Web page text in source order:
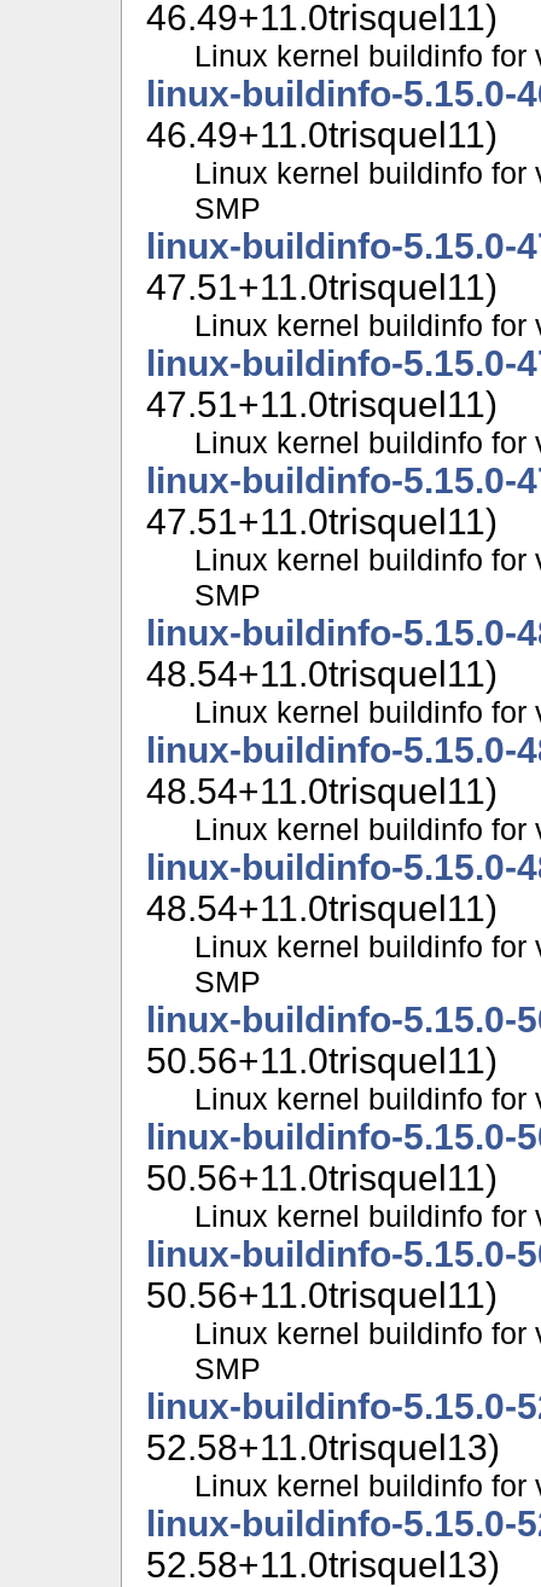
46.49+11.0trisquel11)
Linux kernel buildinfo for
linux-buildinfo-5.15.0-
46.49+11.0trisquel11)
Linux kernel buildinfo for
SMP
linux-buildinfo-5.15.0-
47.51+11.0trisquel11)
Linux kernel buildinfo
linux-buildinfo-5.15.0-
47.51+11.0trisquel11)
Linux kernel buildinfo for
linux-buildinfo-5.15.0-
47.51+11.0trisquel11)
Linux kernel buildinfo for
SMP
linux-buildinfo-5.15.0-
48.54+11.0trisquel11)
Linux kernel buildinfo
linux-buildinfo-5.15.0-
48.54+11.0trisquel11)
Linux kernel buildinfo for
linux-buildinfo-5.15.0-
48.54+11.0trisquel11)
Linux kernel buildinfo for
SMP
linux-buildinfo-5.15.0-
50.56+11.0trisquel11)
Linux kernel buildinfo
linux-buildinfo-5.15.0-
50.56+11.0trisquel11)
Linux kernel buildinfo for
linux-buildinfo-5.15.0-
50.56+11.0trisquel11)
Linux kernel buildinfo for
SMP
linux-buildinfo-5.15.0-
52.58+11.0trisquel13)
Linux kernel buildinfo
linux-buildinfo-5.15.0-
52.58+11.0trisquel13)